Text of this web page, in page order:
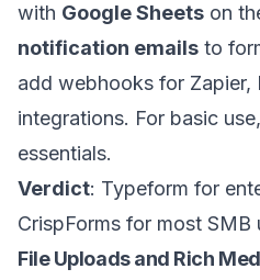
with Google Sheets on
notification emails to
add webhooks for Zapier,
integrations. For basic
essentials.
Verdict: Typeform for
CrispForms for most SMB
File Uploads and Rich